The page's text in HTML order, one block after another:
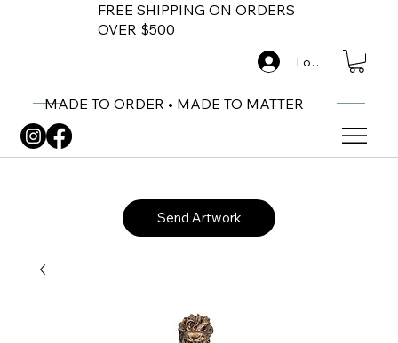
FREE SHIPPING ON ORDERS
OVER $500
MADE TO ORDER • MADE TO MATTER
Log In
Send Artwork